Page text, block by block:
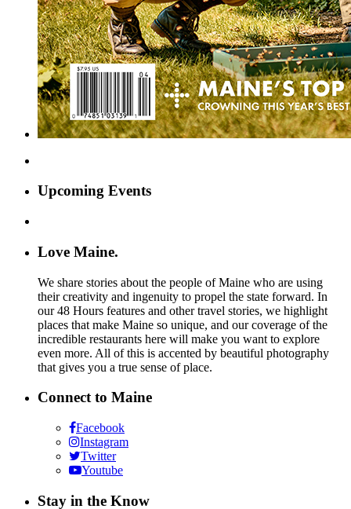
Upcoming Events
Love Maine.
We share stories about the people of Maine who are using
their creativity and ingenuity to propel the state forward. In
our 48 Hours features and other travel stories, we highlight
places that make Maine so unique, and our coverage of the
incredible restaurants here will make you want to explore
even more. All of this is accented by beautiful photography
that gives you a true sense of place.
Connect to Maine
Facebook
Instagram
Twitter
Youtube
Stay in the Know